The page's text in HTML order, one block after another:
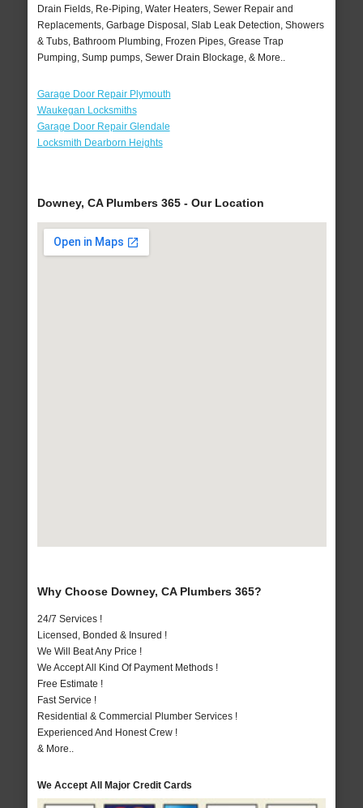
Drain Fields, Re-Piping, Water Heaters, Sewer Repair and
Replacements, Garbage Disposal, Slab Leak Detection, Showers
& Tubs, Bathroom Plumbing, Frozen Pipes, Grease Trap
Pumping, Sump pumps, Sewer Drain Blockage, & More..
Garage Door Repair Plymouth
Waukegan Locksmiths
Garage Door Repair Glendale
Locksmith Dearborn Heights
Downey, CA Plumbers 365 - Our Location
Why Choose Downey, CA Plumbers 365?
24/7 Services !
Licensed, Bonded & Insured !
We Will Beat Any Price !
We Accept All Kind Of Payment Methods !
Free Estimate !
Fast Service !
Residential & Commercial Plumber Services !
Experienced And Honest Crew !
& More..
We Accept All Major Credit Cards